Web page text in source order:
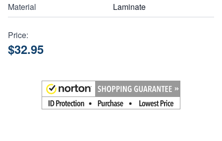
Material
Laminate
Price:
$32.95